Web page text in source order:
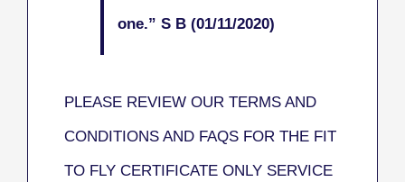
one.” S B (01/11/2020)
PLEASE REVIEW OUR TERMS AND
CONDITIONS AND FAQS FOR THE FIT
TO FLY CERTIFICATE ONLY SERVICE